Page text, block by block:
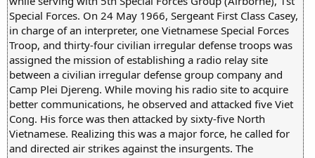
Special Forces. On 24 May 1966, Sergeant First Class Casey,
in charge of an interpreter, one Vietnamese Special Forces
Troop, and thirty-four civilian irregular defense troops was
assigned the mission of establishing a radio relay site
between a civilian irregular defense group company and
Camp Plei Djereng. While moving his radio site to acquire
better communications, he observed and attacked five Viet
Cong. His force was then attacked by sixty-five North
Vietnamese. Realizing this was a major force, he called for
and directed air strikes against the insurgents. The